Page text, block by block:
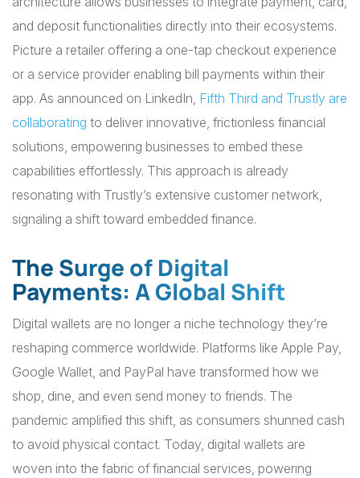
and deposit functionalities directly into their ecosystems.
Picture a retailer offering a one-tap checkout experience
or a service provider enabling bill payments within their
app. As announced on LinkedIn, Fifth Third and Trustly are
collaborating to deliver innovative, frictionless financial
solutions, empowering businesses to embed these
capabilities effortlessly. This approach is already
resonating with Trustly’s extensive customer network,
signaling a shift toward embedded finance.
The Surge of Digital
Payments: A Global Shift
Digital wallets are no longer a niche technology they’re
reshaping commerce worldwide. Platforms like Apple Pay,
Google Wallet, and PayPal have transformed how we
shop, dine, and even send money to friends. The
pandemic amplified this shift, as consumers shunned cash
to avoid physical contact. Today, digital wallets are
woven into the fabric of financial services, powering